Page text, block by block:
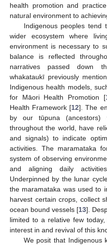
health promotion and
natural environment to
Indigenous peoples
wider ecosystem where
environment is necessary to
balance is reflected
narratives passed down
whakataukī previously
Indigenous health models,
for Māori Health Promotion [
Health Framework [12]. The
by our tūpuna (ancestors)
throughout the world, have
and signals) to indicate
activities. The maramataka
system of observing
and aligning daily
Underpinned by the lunar
the maramataka was used to
harvest certain crops, collect
ocean bound vessels [13].
limited to a relative few
interest in and revival of this
We posit that Indigenous